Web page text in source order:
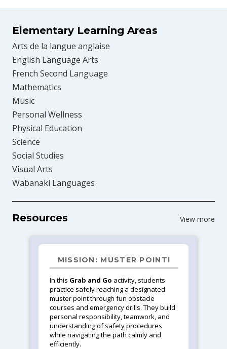
Elementary Learning Areas
Arts de la langue anglaise
English Language Arts
French Second Language
Mathematics
Music
Personal Wellness
Physical Education
Science
Social Studies
Visual Arts
Wabanaki Languages
Resources View more
MISSION: MUSTER POINT!
In this Grab and Go activity, students
practice safely reaching a designated
muster point through fun obstacle
courses and emergency drills. They build
personal responsibility, teamwork, and
understanding of safety procedures
while navigating the path calmly and
efficiently.